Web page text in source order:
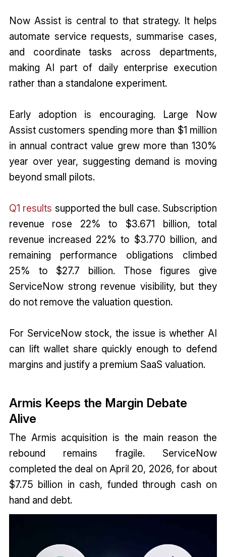
Now Assist is central to that strategy. It helps
automate service requests, summarise cases,
and coordinate tasks across departments,
making AI part of daily enterprise execution
rather than a standalone experiment.
Early adoption is encouraging. Large Now
Assist customers spending more than $1 million
in annual contract value grew more than 130%
year over year, suggesting demand is moving
beyond small pilots.
Q1 results supported the bull case. Subscription
revenue rose 22% to $3.671 billion, total
revenue increased 22% to $3.770 billion, and
remaining performance obligations climbed
25% to $27.7 billion. Those figures give
ServiceNow strong revenue visibility, but they
do not remove the valuation question.
For ServiceNow stock, the issue is whether AI
can lift wallet share quickly enough to defend
margins and justify a premium SaaS valuation.
Armis Keeps the Margin Debate
Alive
The Armis acquisition is the main reason the
rebound remains fragile. ServiceNow
completed the deal on April 20, 2026, for about
$7.75 billion in cash, funded through cash on
hand and debt.